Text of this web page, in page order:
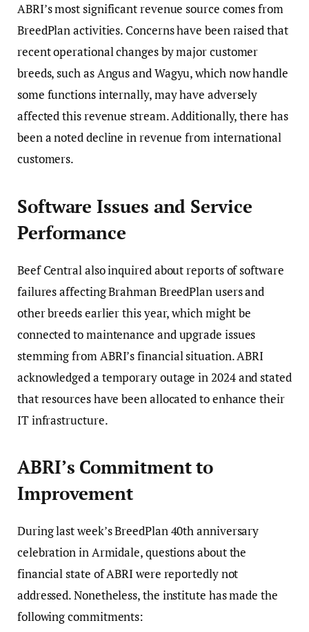
ABRI’s most significant revenue source comes from
BreedPlan activities. Concerns have been raised that
recent operational changes by major customer
breeds, such as Angus and Wagyu, which now handle
some functions internally, may have adversely
affected this revenue stream. Additionally, there has
been a noted decline in revenue from international
customers.
Software Issues and Service
Performance
Beef Central also inquired about reports of software
failures affecting Brahman BreedPlan users and
other breeds earlier this year, which might be
connected to maintenance and upgrade issues
stemming from ABRI’s financial situation. ABRI
acknowledged a temporary outage in 2024 and stated
that resources have been allocated to enhance their
IT infrastructure.
ABRI’s Commitment to
Improvement
During last week’s BreedPlan 40th anniversary
celebration in Armidale, questions about the
financial state of ABRI were reportedly not
addressed. Nonetheless, the institute has made the
following commitments: